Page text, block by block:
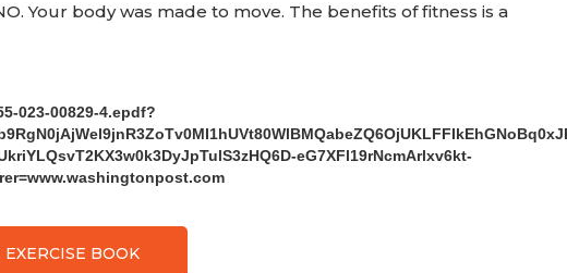
Your body was made to move. The benefits of fitness is a
023-00829-4.epdf?
eG7XFl19rNcmArlxv6kt-
BOOK